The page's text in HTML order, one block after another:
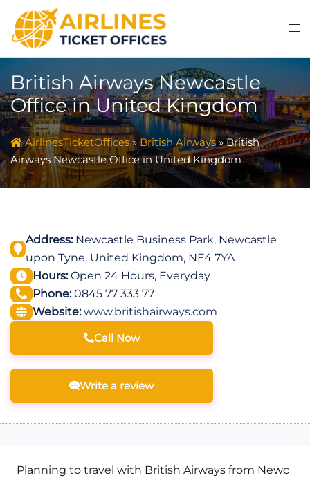
content
British Airways Newcastle
Office in United Kingdom
AirlinesTicketOffices » British Airways»British
Airways Newcastle Office in United Kingdom
Address:Newcastle Business Park, Newcastle
upon Tyne, United Kingdom, NE4 7YA
Hours:Open 24 Hours, Everyday
Phone:0845 77 333 77
Website: www.britishairways.com
Call Now
Write a review
Planning to travel with British Airways from Newc